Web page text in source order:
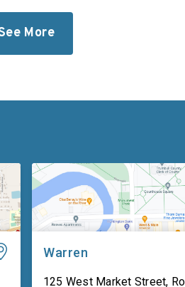
adversaries are
to […]
More
Warren
125 West Market Street,